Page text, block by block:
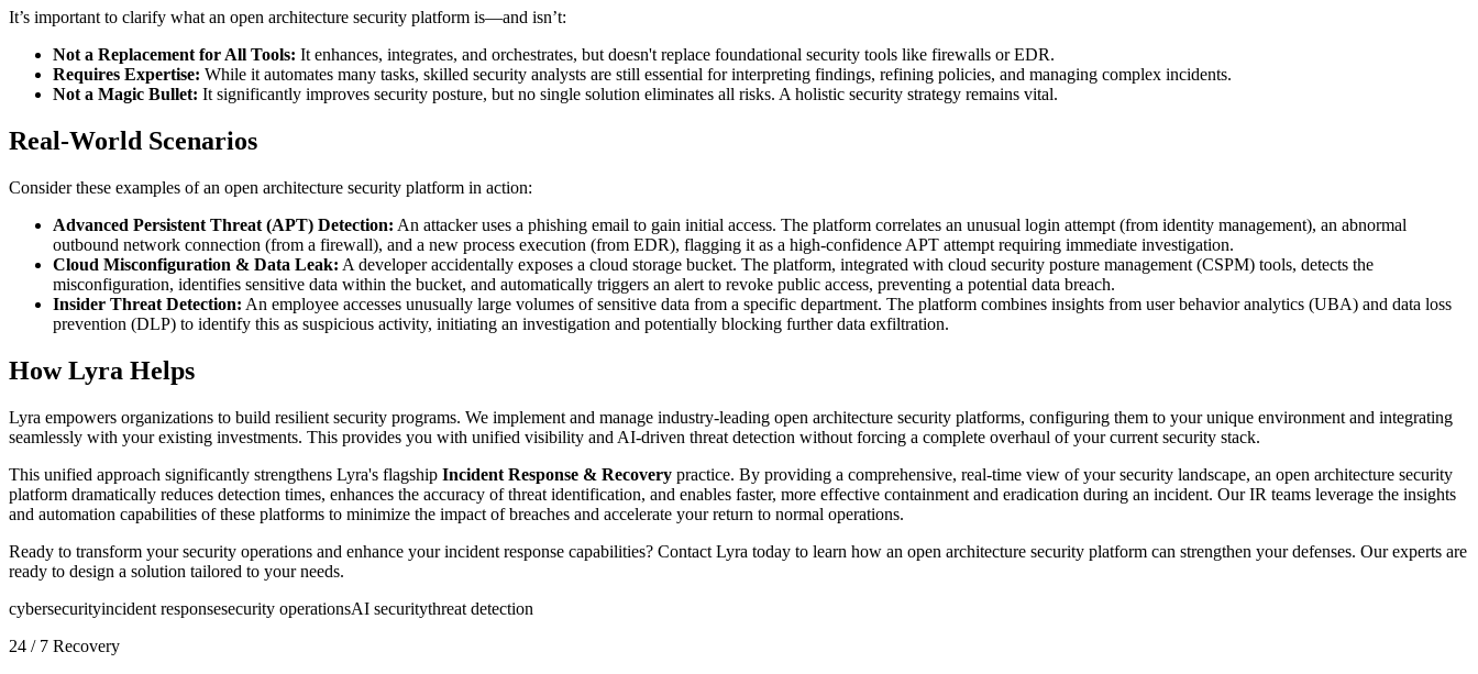
It’s important to clarify what an open architecture security platform is—and isn’t:
Not a Replacement for All Tools: It enhances, integrates, and orchestrates, but doesn't replace foundational security tools like firewalls or EDR.
Requires Expertise: While it automates many tasks, skilled security analysts are still essential for interpreting findings, refining policies, and managing complex incidents.
Not a Magic Bullet: It significantly improves security posture, but no single solution eliminates all risks. A holistic security strategy remains vital.
Real-World Scenarios
Consider these examples of an open architecture security platform in action:
Advanced Persistent Threat (APT) Detection: An attacker uses a phishing email to gain initial access. The platform correlates an unusual login attempt (from identity management), an abnormal
outbound network connection (from a firewall), and a new process execution (from EDR), flagging it as a high-confidence APT attempt requiring immediate investigation.
Cloud Misconfiguration & Data Leak: A developer accidentally exposes a cloud storage bucket. The platform, integrated with cloud security posture management (CSPM) tools, detects the
misconfiguration, identifies sensitive data within the bucket, and automatically triggers an alert to revoke public access, preventing a potential data breach.
Insider Threat Detection: An employee accesses unusually large volumes of sensitive data from a specific department. The platform combines insights from user behavior analytics (UBA) and data loss
prevention (DLP) to identify this as suspicious activity, initiating an investigation and potentially blocking further data exfiltration.
How Lyra Helps
Lyra empowers organizations to build resilient security programs. We implement and manage industry-leading open architecture security platforms, configuring them to your unique environment and integrating
seamlessly with your existing investments. This provides you with unified visibility and AI-driven threat detection without forcing a complete overhaul of your current security stack.
This unified approach significantly strengthens Lyra's flagship Incident Response & Recovery practice. By providing a comprehensive, real-time view of your security landscape, an open architecture security
platform dramatically reduces detection times, enhances the accuracy of threat identification, and enables faster, more effective containment and eradication during an incident. Our IR teams leverage the insights
and automation capabilities of these platforms to minimize the impact of breaches and accelerate your return to normal operations.
Ready to transform your security operations and enhance your incident response capabilities? Contact Lyra today to learn how an open architecture security platform can strengthen your defenses. Our experts are
ready to design a solution tailored to your needs.
cybersecurityincident responsesecurity operationsAI securitythreat detection
24 / 7 Recovery